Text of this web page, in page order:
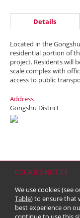
COOKIES NOTICE
We use cookies (see
Table) to ensure that
best experience on
Details
Located in the
residential portion of
project. Residents will
scale complex with
access to public
Address
Gongshu District
Copyright & Trademark
© 2026 Kerry Properties
liability)